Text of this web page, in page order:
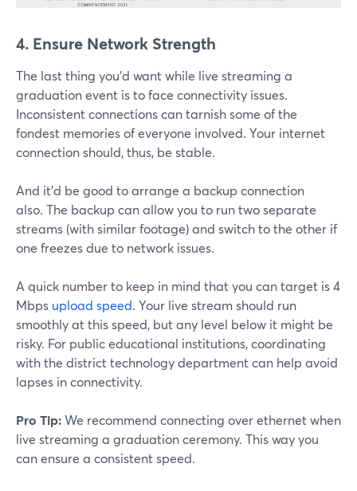
4. Ensure Network Strength
The last thing you'd want while live streaming a
graduation event is to face connectivity issues.
Inconsistent connections can tarnish some of the
fondest memories of everyone involved. Your internet
connection should, thus, be stable.
And it'd be good to arrange a backup connection
also. The backup can allow you to run two separate
streams (with similar footage) and switch to the other if
one freezes due to network issues.
A quick number to keep in mind that you can target is 4
Mbps upload speed. Your live stream should run
smoothly at this speed, but any level below it might be
risky. For public educational institutions, coordinating
with the district technology department can help avoid
lapses in connectivity.
Pro Tip:We recommend connecting over ethernet when
live streaming a graduation ceremony. This way you
can ensure a consistent speed.